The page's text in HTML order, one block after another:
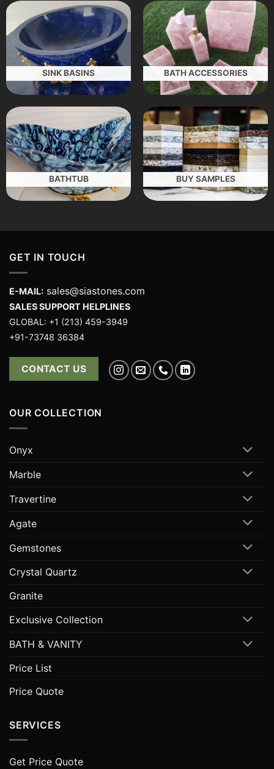
SINK BASINS BATH ACCESSORIES
BATHTUB BUY SAMPLES
GET IN TOUCH
E-MAIL: sales@siastones.com
SALES SUPPORT HELPLINES
GLOBAL: +1 (213) 459-3949
+91-73748 36384
CONTACT US
OUR COLLECTION
Onyx
Marble
Travertine
Agate
Gemstones
Crystal Quartz
Granite
Exclusive Collection
BATH & VANITY
Price List
Price Quote
SERVICES
Get Price Quote